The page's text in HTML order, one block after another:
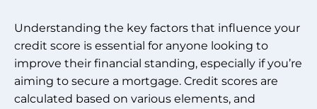
Understanding the key factors that influence your
credit score is essential for anyone looking to
improve their financial standing, especially if you’re
aiming to secure a mortgage. Credit scores are
calculated based on various elements, and